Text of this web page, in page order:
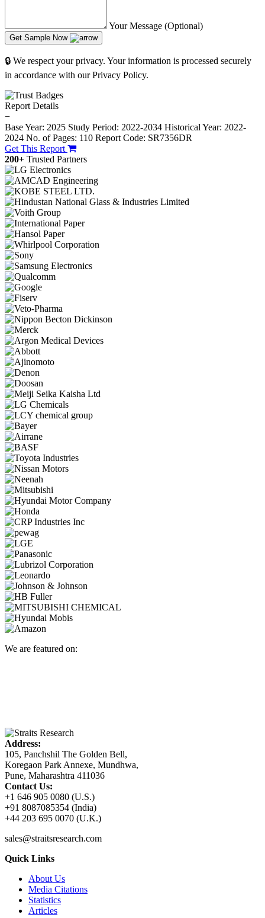
Your Message (Optional)
Get Sample Now
🔒 We respect your privacy. Your information is processed securely
in accordance with our Privacy Policy.
Report Details
−
Base Year: 2025 Study Period: 2022-2034 Historical Year: 2022-
2024 No. of Pages: 110 Report Code: SR7356DR
Get This Report
200+ Trusted Partners
We are featured on:
Address:
105, Panchshil The Golden Bell,
Koregaon Park Annexe, Mundhwa,
Pune, Maharashtra 411036
Contact Us:
+1 646 905 0080 (U.S.)
+91 8087085354 (India)
+44 203 695 0070 (U.K.)
sales@straitsresearch.com
Quick Links
About Us
Media Citations
Statistics
Articles